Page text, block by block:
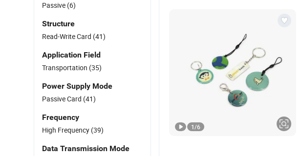
1/6
Passive (6)
Structure
Read-Write Card (41)
Application Field
Transportation (35)
Power Supply Mode
Passive Card (41)
Frequency
High Frequency (39)
Data Transmission Mode